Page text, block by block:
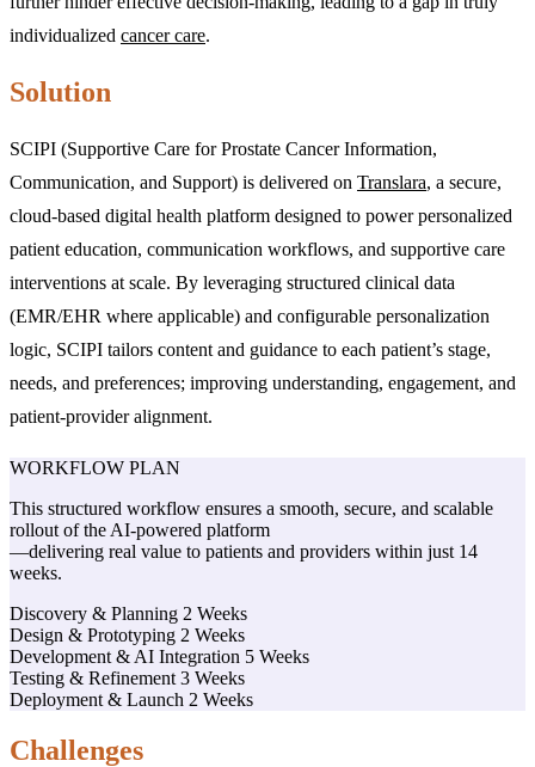
individualized cancer care.
Solution
SCIPI (Supportive Care for Prostate Cancer Information,
Communication, and Support) is delivered on Translara, a secure,
cloud-based digital health platform designed to power personalized
patient education, communication workflows, and supportive care
interventions at scale. By leveraging structured clinical data
(EMR/EHR where applicable) and configurable personalization
logic, SCIPI tailors content and guidance to each patient’s stage,
needs, and preferences; improving understanding, engagement, and
patient-provider alignment.
WORKFLOW PLAN
This structured workflow ensures a smooth, secure, and scalable
rollout of the AI-powered platform
—delivering real value to patients and providers within just 14
weeks.
Discovery & Planning 2 Weeks
Design & Prototyping 2 Weeks
Development & AI Integration 5 Weeks
Testing & Refinement 3 Weeks
Deployment & Launch 2 Weeks
Challenges